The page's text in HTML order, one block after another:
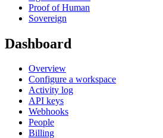
Proof of Human
Sovereign
Dashboard
Overview
Configure a workspace
Activity log
API keys
Webhooks
People
Billing